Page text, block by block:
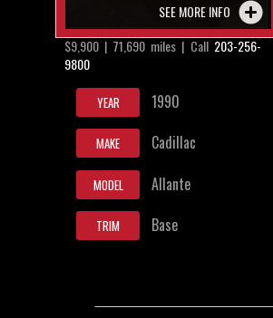
SEE MORE INFO
$9,900 | 71,690 miles | Call 203-256-
9800
YEAR 1990
MAKE Cadillac
MODEL Allante
TRIM Base